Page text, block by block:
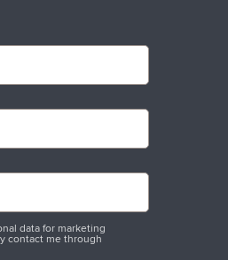
data for marketing
contact me through